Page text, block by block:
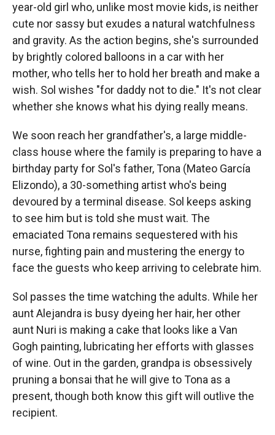
year-old girl who, unlike most movie kids, is neither
cute nor sassy but exudes a natural watchfulness
and gravity. As the action begins, she's surrounded
by brightly colored balloons in a car with her
mother, who tells her to hold her breath and make a
wish. Sol wishes "for daddy not to die." It's not clear
whether she knows what his dying really means.
We soon reach her grandfather's, a large middle-
class house where the family is preparing to have a
birthday party for Sol's father, Tona (Mateo García
Elizondo), a 30-something artist who's being
devoured by a terminal disease. Sol keeps asking
to see him but is told she must wait. The
emaciated Tona remains sequestered with his
nurse, fighting pain and mustering the energy to
face the guests who keep arriving to celebrate him.
Sol passes the time watching the adults. While her
aunt Alejandra is busy dyeing her hair, her other
aunt Nuri is making a cake that looks like a Van
Gogh painting, lubricating her efforts with glasses
of wine. Out in the garden, grandpa is obsessively
pruning a bonsai that he will give to Tona as a
present, though both know this gift will outlive the
recipient.